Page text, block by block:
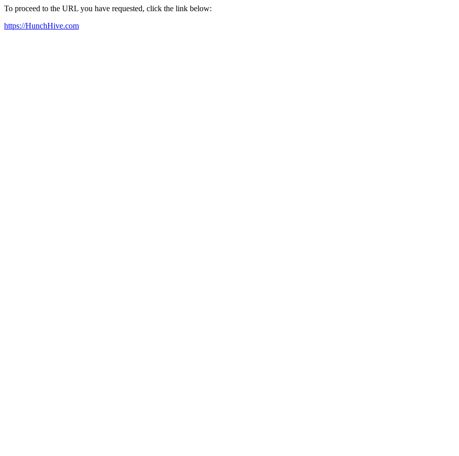
To proceed to the URL you have requested, click the link below:
https://HunchHive.com